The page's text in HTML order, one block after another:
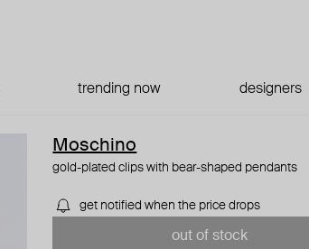
trending now designers
Moschino
gold-plated clips with bear-shaped pendants
get notified when the price drops
out of stock